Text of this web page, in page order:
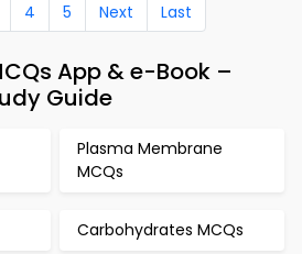
4 5 Next Last
App & e-Book –
Guide
Plasma Membrane
MCQs
Carbohydrates MCQs